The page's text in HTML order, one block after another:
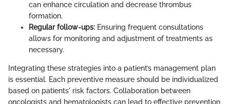
can enhance circulation and decrease thrombus
formation.
Regular follow-ups: Ensuring frequent consultations
allows for monitoring and adjustment of treatments as
necessary.
Integrating these strategies into a patient’s management plan
is essential. Each preventive measure should be individualized
based on patients' risk factors. Collaboration between
oncologists and hematologists can lead to effective prevention